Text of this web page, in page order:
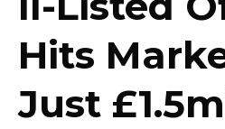
Hits
Just